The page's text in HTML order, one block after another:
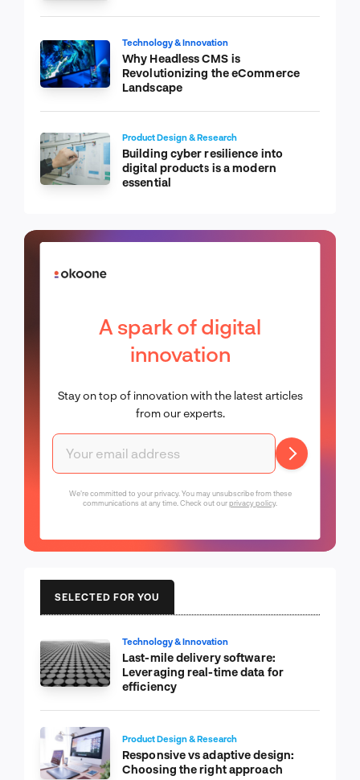
Technology & Innovation
Why Headless CMS is
Revolutionizing the eCommerce
Landscape
Product Design & Research
Building cyber resilience into
digital products is a modern
essential
A spark of digital
innovation
Stay on top of innovation with the latest articles
from our experts.
We're committed to your privacy. You may unsubscribe from these
communications at any time. Check out ourprivacy policy.
SELECTED FOR YOU
Technology & Innovation
Last-mile delivery software:
Leveraging real-time data for
efficiency
Product Design & Research
Responsive vs adaptive design:
Choosing the right approach